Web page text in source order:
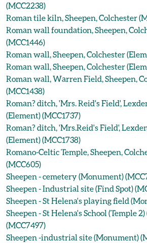
(MCC2238)
Roman tile kiln, Sheepen, Colchester
Roman wall foundation, Sheepen,
(MCC1446)
Roman wall, Sheepen, Colchester
Roman wall, Sheepen, Colchester
Roman wall, Warren Field, Sheepen,
(MCC1438)
Roman? ditch, 'Mrs. Reid's Field',
(Element) (MCC1737)
Roman? ditch, 'Mrs.Reid's Field',
(Element) (MCC1738)
Romano-Celtic Temple, Sheepen,
(MCC605)
Sheepen - cemetery (Monument)
Sheepen - Industrial site (Find Spot)
Sheepen - St Helena's playing field
Sheepen - St Helena's School (Temple
(MCC7497)
Sheepen -industrial site (Monument)